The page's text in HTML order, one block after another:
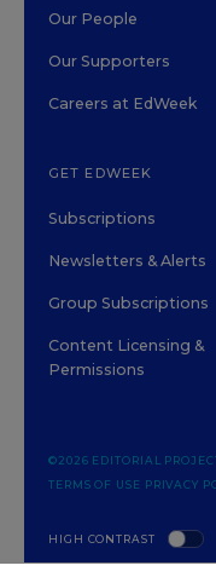
Our People
Our Supporters
Careers at EdWeek
GET EDWEEK
Subscriptions
Newsletters & Alerts
Group Subscriptions
Content Licensing &
Permissions
HIGH CONTRAST
©2026 EDITORIAL
TERMS OF USE PRIVACY